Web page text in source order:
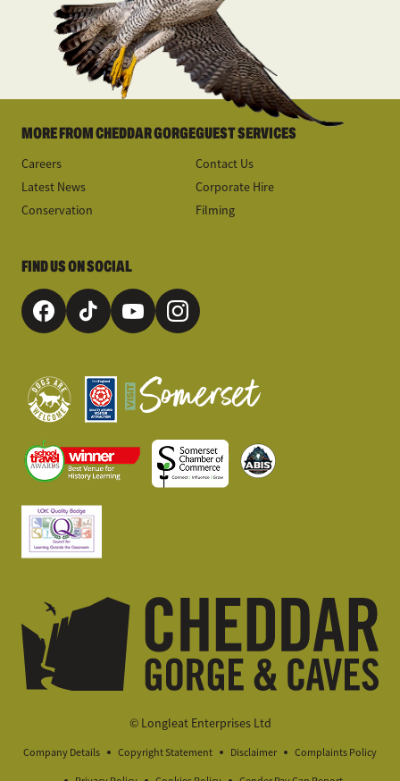
MORE FROM CHEDDAR GORGE
Careers
Latest News
Conservation
GUEST SERVICES
Contact Us
Corporate Hire
Filming
FIND US ON SOCIAL
Company Details Copyright Statement Disclaimer
Complaints Policy
© Longleat Enterprises Ltd